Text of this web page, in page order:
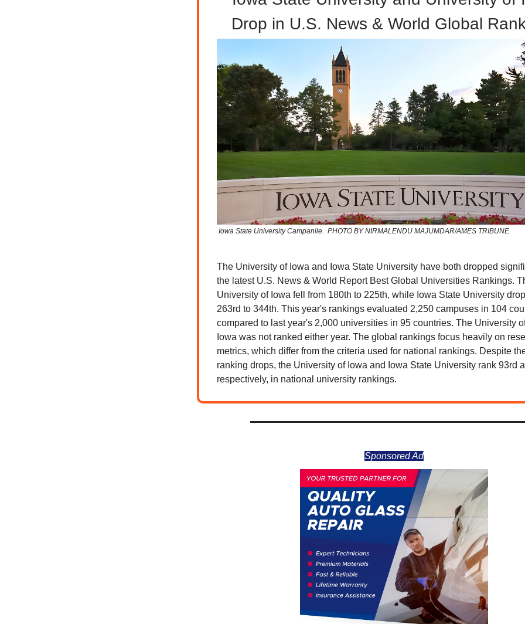
Drop in U.S. News & World Global
Iowa State University Campanile. PHOTO BY NIRMALENDU MAJUMDAR/AMES TRIBUNE
The University of Iowa and Iowa State University have both dropped
the latest U.S. News & World Report Best Global Universities Rankings.
University of Iowa fell from 180th to 225th, while Iowa State University
263rd to 344th. This year's rankings evaluated 2,250 campuses in 104
compared to last year's 2,000 universities in 95 countries. The University
Iowa was not ranked either year. The global rankings focus heavily on
metrics, which differ from the criteria used for national rankings. Despite
ranking drops, the University of Iowa and Iowa State University rank 93rd
respectively, in national university rankings.
Sponsored Ad